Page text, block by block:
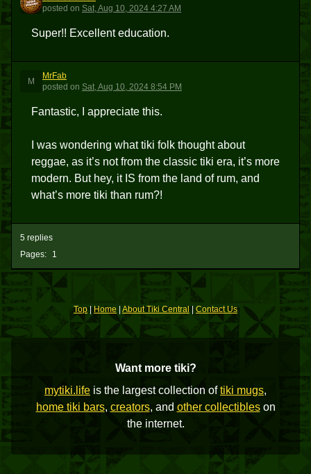
S
posted on Sat, Aug 10, 2024 4:27 AM
Super!! Excellent education.
M
MrFab
posted on Sat, Aug 10, 2024 8:54 PM
Fantastic, I appreciate this.
I was wondering what tiki folk thought about
reggae, as it’s not from the classic tiki era, it’s more
modern. But hey, it IS from the land of rum, and
what’s more tiki than rum?!
Pages: 1
5 replies
Top|Home About Tiki Central Contact Us
Want more tiki?
mytiki.life is the largest collection oftiki mugs,
home tiki bars, creators, and other collectibleson
the internet.